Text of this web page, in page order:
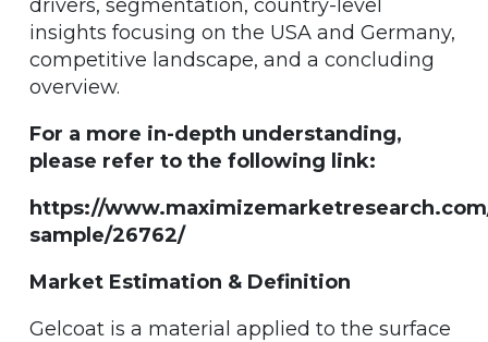
drivers, segmentation, country-level
insights focusing on the USA and Germany,
competitive landscape, and a concluding
overview.
For a more in-depth understanding,
please refer to the following link:
https://
sample/26762/
Market Estimation & Definition
Gelcoat is a material applied to the surface